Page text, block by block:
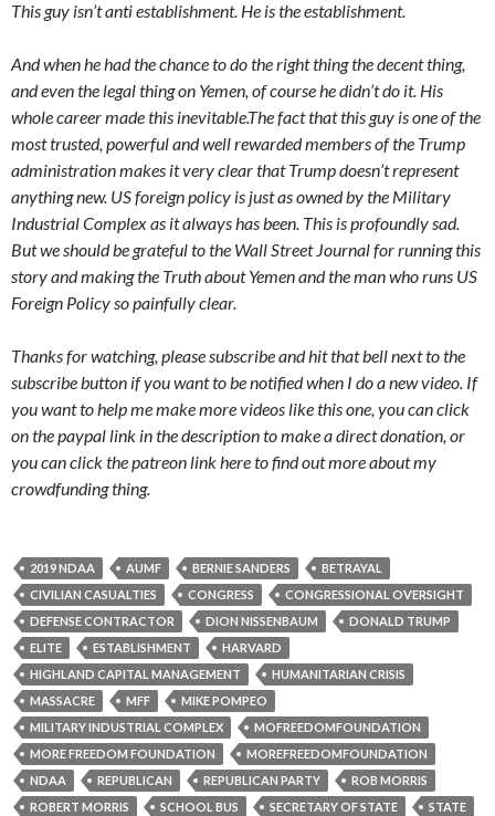
This guy isn’t anti establishment. He is the establishment.
And when he had the chance to do the right thing the decent thing,
and even the legal thing on Yemen, of course he didn’t do it. His
whole career made this inevitable.The fact that this guy is one of the
most trusted, powerful and well rewarded members of the Trump
administration makes it very clear that Trump doesn’t represent
anything new. US foreign policy is just as owned by the Military
Industrial Complex as it always has been. This is profoundly sad.
But we should be grateful to the Wall Street Journal for running this
story and making the Truth about Yemen and the man who runs US
Foreign Policy so painfully clear.
Thanks for watching, please subscribe and hit that bell next to the
subscribe button if you want to be notified when I do a new video. If
you want to help me make more videos like this one, you can click
on the paypal link in the description to make a direct donation, or
you can click the patreon link here to find out more about my
crowdfunding thing.
2019 NDAA AUMF BERNIE SANDERS
BETRAYAL
CIVILIAN CASUALTIES
CONGRESS
CONGRESSIONAL OVERSIGHT
DEFENSE CONTRACTOR
DION NISSENBAUM
DONALD TRUMP
ELITE
ESTABLISHMENT
HARVARD
HIGHLAND CAPITAL MANAGEMENT
HUMANITARIAN CRISIS
MASSACRE
MFF
MIKE POMPEO
MILITARY INDUSTRIAL COMPLEX
MOFREEDOMFOUNDATION
MORE FREEDOM FOUNDATION
MOREFREEDOMFOUNDATION
NDAA
REPUBLICAN REPUBLICAN PARTY
ROB MORRIS
ROBERT MORRIS
SCHOOL BUS SECRETARY OF STATE
STATE